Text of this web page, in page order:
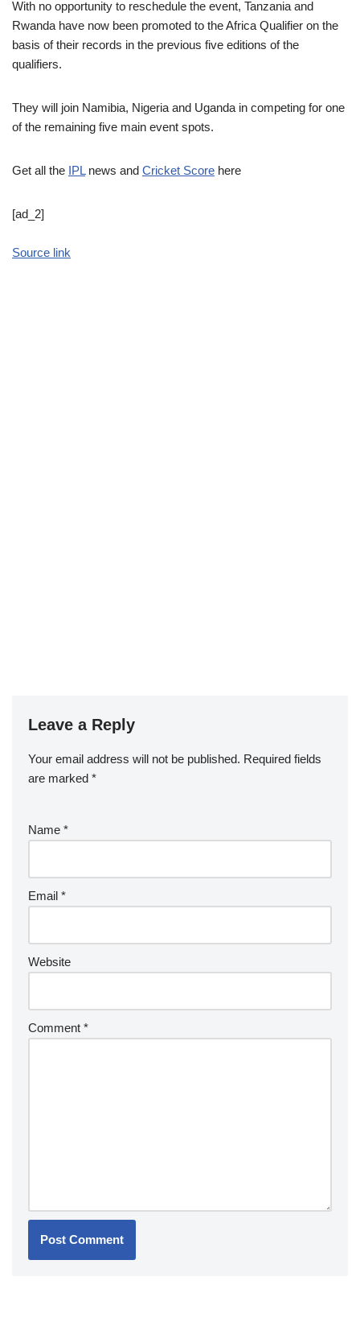
With no opportunity to reschedule the event, Tanzania and
Rwanda have now been promoted to the Africa Qualifier on the
basis of their records in the previous five editions of the
qualifiers.
They will join Namibia, Nigeria and Uganda in competing for one
of the remaining five main event spots.
Get all the IPLnews and Cricket Score here
[ad_2]
Source link
Leave a Reply
Your email address will not be published. Required fields
are marked *
Name *
Email *
Website
Comment *